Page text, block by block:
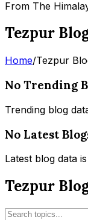
From The
Tezpur
Home/Tezpur
No Trending
Trending blog
No Latest
Latest blog data
Tezpur